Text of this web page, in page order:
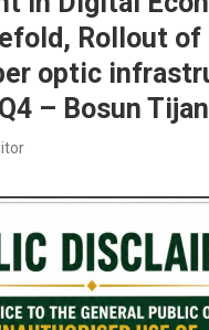
Rollout of
optic
– Bosun